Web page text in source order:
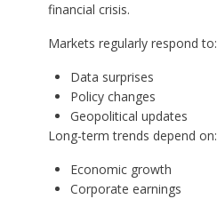
financial crisis.
Markets regularly respond to:
Data surprises
Policy changes
Geopolitical updates
Long-term trends depend on:
Economic growth
Corporate earnings